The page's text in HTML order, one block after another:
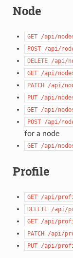
Node
GET /api/
POST /api/
DELETE /api/
GET /api/
PATCH /api/
PUT /api/
GET /api/
POST /api/
for a node
GET /api/
Profile
GET /api/
DELETE /api/
GET /api/
PATCH /api/
PUT /api/